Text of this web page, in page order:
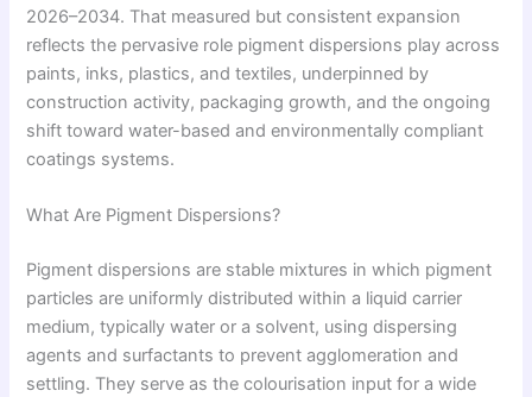
2026–2034. That measured but consistent expansion
reflects the pervasive role pigment dispersions play across
paints, inks, plastics, and textiles, underpinned by
construction activity, packaging growth, and the ongoing
shift toward water-based and environmentally compliant
coatings systems.
What Are Pigment Dispersions?
Pigment dispersions are stable mixtures in which pigment
particles are uniformly distributed within a liquid carrier
medium, typically water or a solvent, using dispersing
agents and surfactants to prevent agglomeration and
settling. They serve as the colourisation input for a wide